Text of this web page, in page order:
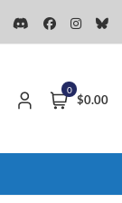
0
$0.00